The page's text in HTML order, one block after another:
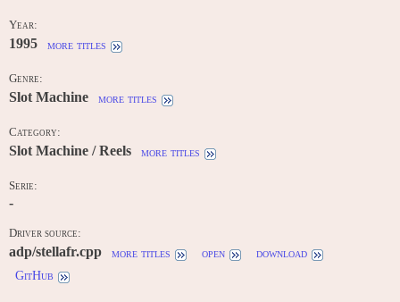
Year:
1995 more titles
Genre:
Slot Machine more titles
Category:
Slot Machine / Reels more titles
Serie:
-
Driver source:
adp/stellafr.cpp more titles open
download
GitHub